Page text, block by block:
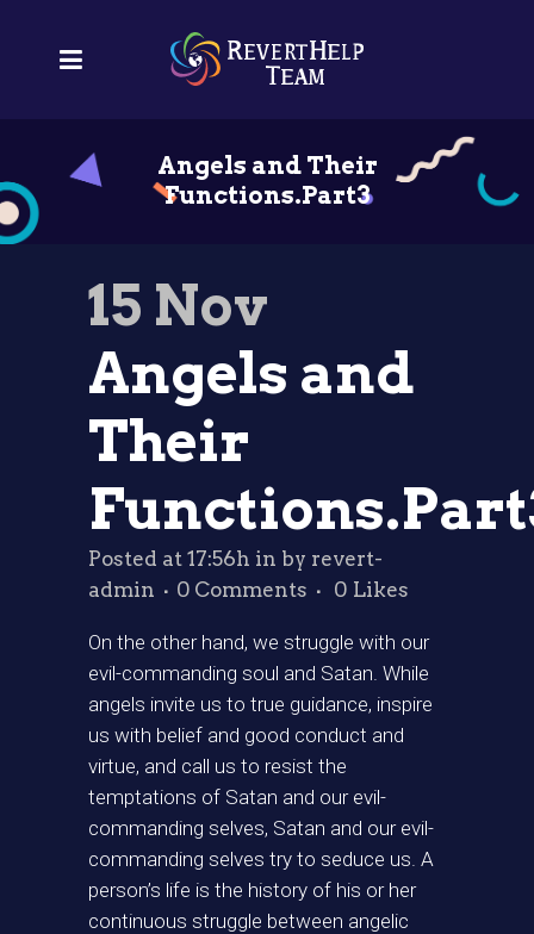
Angels and Their
Functions.Part3
15 Nov
Angels and
Their
Posted at 17:56h in by revert-
admin
0 Comments 0 Likes
On the other hand, we struggle with our
evil-commanding soul and Satan. While
angels invite us to true guidance, inspire
us with belief and good conduct and
virtue, and call us to resist the
temptations of Satan and our evil-
commanding selves, Satan and our evil-
commanding selves try to seduce us. A
person’s life is the history of his or her
continuous struggle between angelic